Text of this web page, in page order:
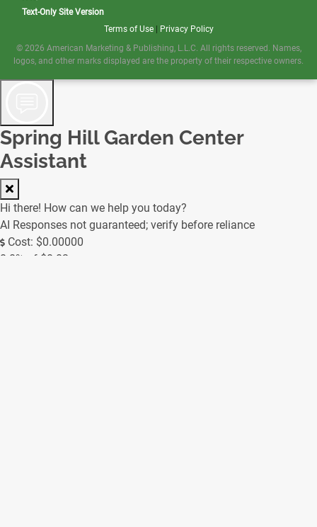
Text-Only Site Version
Terms of Use|
Privacy Policy
© 2026 American Marketing & Publishing, L.L.C. All rights reserved. Names,
logos, and other marks displayed are the property of their respective owners.
Spring Hill Garden Center
Assistant
Hi there! How can we help you today?
AI Responses not guaranteed; verify before reliance
Cost: $0.00000
0.0% of $0.02